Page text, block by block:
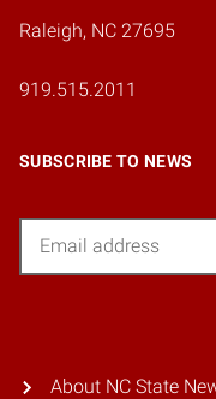
Raleigh, NC 27695
919.515.2011
SUBSCRIBE TO NEWS
About NC State